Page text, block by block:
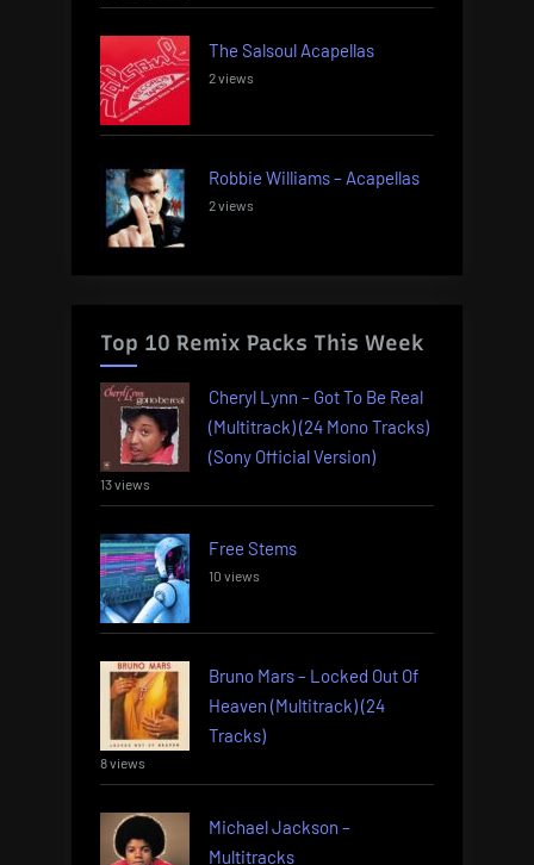
The Salsoul Acapellas
2 views
Robbie Williams – Acapellas
2 views
Top 10 Remix Packs This Week
Cheryl Lynn – Got To Be Real
(Multitrack) (24 Mono Tracks)
(Sony Official Version)
13 views
Free Stems
10 views
Bruno Mars – Locked Out Of
Heaven (Multitrack) (24
Tracks)
8 views
Michael Jackson –
Multitracks